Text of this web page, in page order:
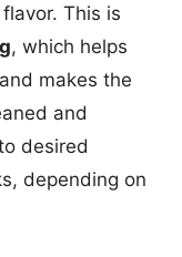
This is
, which helps
makes the
and
desired
depending on